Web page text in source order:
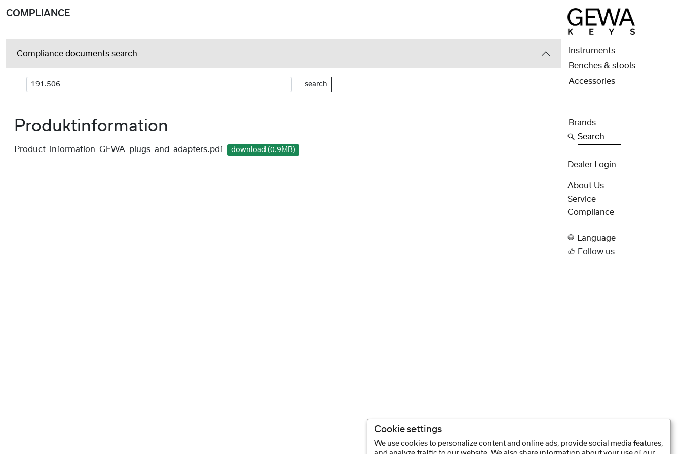
COMPLIANCE
Compliance documents search
search
Produktinformation
Product_information_GEWA_plugs_and_adapters.pdf download (0.9MB)
Instruments
Benches & stools
Accessories
Brands
Search
Dealer Login
About Us
Service
Compliance
Language
Follow us
Cookie settings
We use cookies to personalize content and online ads, provide social media features,